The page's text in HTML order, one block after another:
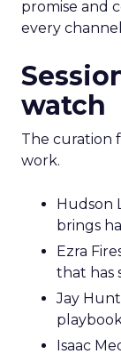
promise and
every
watch
The curation
work.
Hudson
brings
Ezra
that has
Jay
Isaac